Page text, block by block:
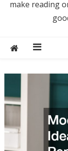
make reading